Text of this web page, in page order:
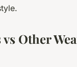
Other